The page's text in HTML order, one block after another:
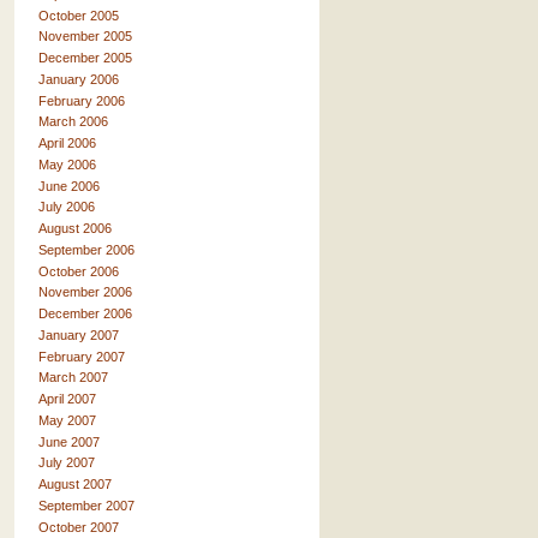
October 2005
November 2005
December 2005
January 2006
February 2006
March 2006
April 2006
May 2006
June 2006
July 2006
August 2006
September 2006
October 2006
November 2006
December 2006
January 2007
February 2007
March 2007
April 2007
May 2007
June 2007
July 2007
August 2007
September 2007
October 2007